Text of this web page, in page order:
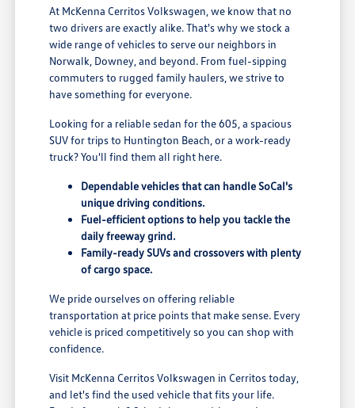
At McKenna Cerritos Volkswagen, we know that no
two drivers are exactly alike. That's why we stock a
wide range of vehicles to serve our neighbors in
Norwalk, Downey, and beyond. From fuel-sipping
commuters to rugged family haulers, we strive to
have something for everyone.
Looking for a reliable sedan for the 605, a spacious
SUV for trips to Huntington Beach, or a work-ready
truck? You'll find them all right here.
Dependable vehicles that can handle SoCal's
unique driving conditions.
Fuel-efficient options to help you tackle the
daily freeway grind.
Family-ready SUVs and crossovers with plenty
of cargo space.
We pride ourselves on offering reliable
transportation at price points that make sense. Every
vehicle is priced competitively so you can shop with
confidence.
Visit McKenna Cerritos Volkswagen in Cerritos today,
and let's find the used vehicle that fits your life.